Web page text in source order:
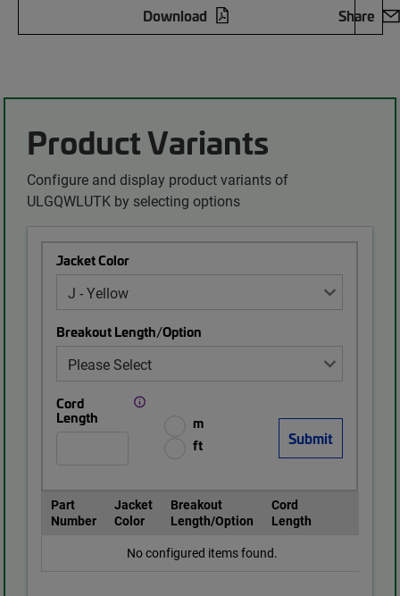
Download
Share
Product Variants
Configure and display product variants of
ULGQWLUTK by selecting options
Jacket Color
Breakout Length/Option
Cord
Length
m
ft
Part
Number
Jacket
Color
Breakout
Length/Option
Cord
Length
No configured items found.